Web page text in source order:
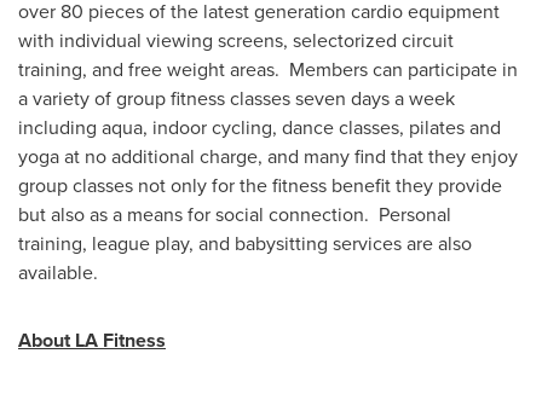
over 80 pieces of the latest generation cardio equipment
with individual viewing screens, selectorized circuit
training, and free weight areas. Members can participate in
a variety of group fitness classes seven days a week
including aqua, indoor cycling, dance classes, pilates and
yoga at no additional charge, and many find that they enjoy
group classes not only for the fitness benefit they provide
but also as a means for social connection. Personal
training, league play, and babysitting services are also
available.
About LA Fitness